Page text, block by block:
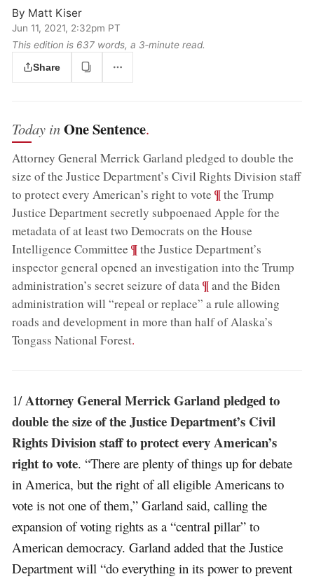
By Matt Kiser
Jun 11, 2021, 2:32pm PT
This edition is 637 words, a 3‑minute read.
Share
Today inOne Sentence.
Attorney General Merrick Garland pledged to double the
size of the Justice Department’s Civil Rights Division staff
to protect every American’s right to vote ;¶the Trump
Justice Department secretly subpoenaed Apple for the
metadata of at least two Democrats on the House
Intelligence Committee ;¶the Justice Department’s
inspector general opened an investigation into the Trump
administration’s secret seizure of data;¶and the Biden
administration will “repeal or replace” a rule allowing
roads and development in more than half of Alaska’s
Tongass National Forest.
1/Attorney General Merrick Garland pledged to
double the size of the Justice Department’s Civil
Rights Division staff to protect every American’s
right to vote. “There are plenty of things up for debate
in America, but the right of all eligible Americans to
vote is not one of them,” Garland said, calling the
expansion of voting rights as a “central pillar” to
American democracy. Garland added that the Justice
Department will “do everything in its power to prevent